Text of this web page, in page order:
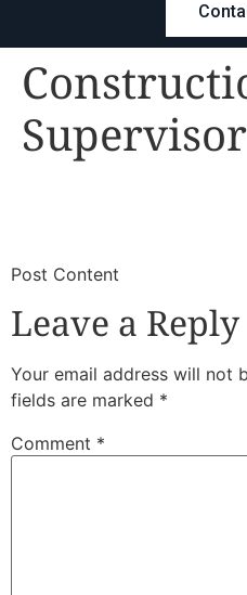
Supervisor
​Post Content
Leave a Reply
Your email address will not
fields are marked *
Comment *